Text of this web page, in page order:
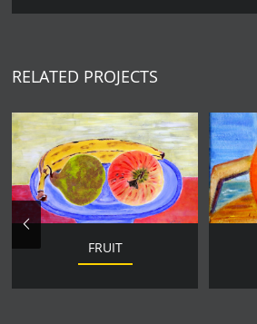
RELATED PROJECTS
FRUIT